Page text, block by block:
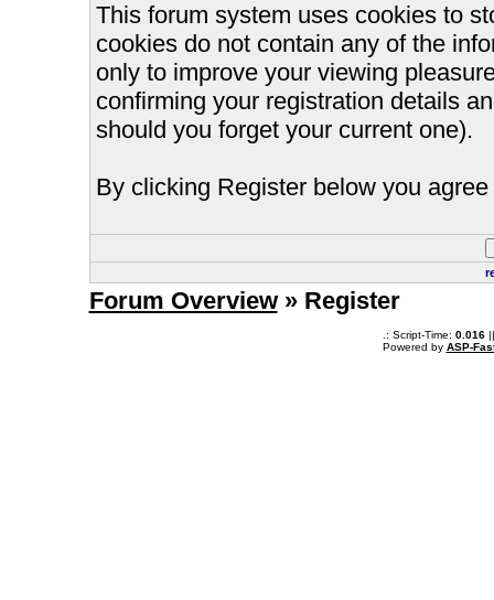
This forum system uses cookies to
cookies do not contain any of the
only to improve your viewing
confirming your registration details
should you forget your current one).
By clicking Register below you
Forum Overview» Register
.: Script-Time: 0.016||
Powered by ASP-